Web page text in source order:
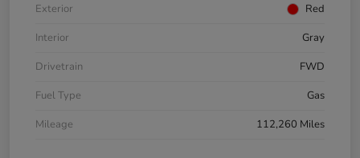
Exterior
Red
Interior
Gray
Drivetrain
FWD
Fuel Type
Gas
Mileage
112,260 Miles